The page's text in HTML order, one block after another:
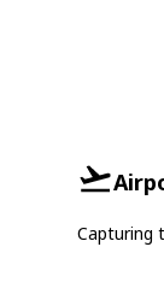
Capturing